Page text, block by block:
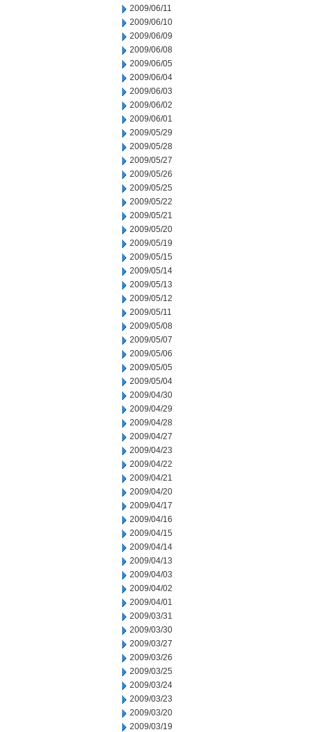
2009/06/11
2009/06/10
2009/06/09
2009/06/08
2009/06/05
2009/06/04
2009/06/03
2009/06/02
2009/06/01
2009/05/29
2009/05/28
2009/05/27
2009/05/26
2009/05/25
2009/05/22
2009/05/21
2009/05/20
2009/05/19
2009/05/15
2009/05/14
2009/05/13
2009/05/12
2009/05/11
2009/05/08
2009/05/07
2009/05/06
2009/05/05
2009/05/04
2009/04/30
2009/04/29
2009/04/28
2009/04/27
2009/04/23
2009/04/22
2009/04/21
2009/04/20
2009/04/17
2009/04/16
2009/04/15
2009/04/14
2009/04/13
2009/04/03
2009/04/02
2009/04/01
2009/03/31
2009/03/30
2009/03/27
2009/03/26
2009/03/25
2009/03/24
2009/03/23
2009/03/20
2009/03/19